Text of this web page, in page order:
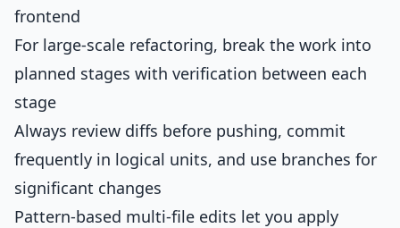
frontend
For large-scale refactoring, break the work into
planned stages with verification between each
stage
Always review diffs before pushing, commit
frequently in logical units, and use branches for
significant changes
Pattern-based multi-file edits let you apply